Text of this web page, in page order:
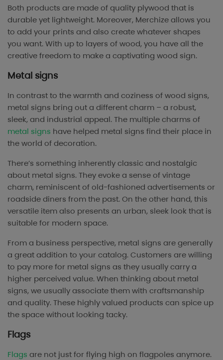
Both products are made of quality plywood that is
durable yet lightweight. Moreover, Merchize allows you
to add your prints and also create whatever shapes
you want. With up to layers of wood, you have all the
creative freedom to make a captivating wood sign.
Metal signs
In contrast to the warmth and coziness of wood signs,
metal signs bring out a different charm – a robust,
sleek, and industrial appeal. The multiple charms of
metal signs have helped metal signs find their place in
the world of decoration.
There’s something inherently classic and nostalgic
about metal signs. They evoke a sense of vintage
charm, reminiscent of old-fashioned advertisements or
roadside diners from the past. On the other hand, this
versatile item also presents an urban, sleek look that is
suitable for modern space.
From a business perspective, metal signs are generally
a great addition to your catalog. Customers are willing
to pay more for metal signs as they usually carry a
higher perceived value. When thinking about metal
signs, we usually associate them with craftsmanship
and quality. These highly valued products can spice up
the space without looking tacky.
Flags
Flags are not just for flying high on flagpoles anymore.